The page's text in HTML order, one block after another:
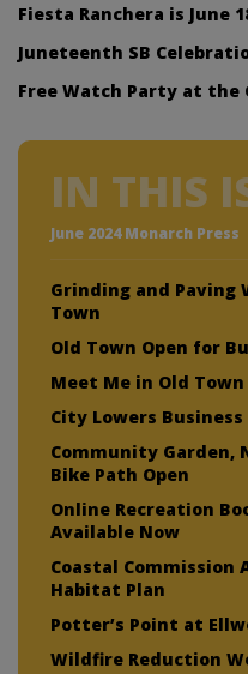
Fiesta Ranchera is June
Juneteenth SB
Free Watch Party at the
IN THIS
June 2024 Monarch Press
Grinding and Paving
Town
Old Town Open for
Meet Me in Old Town
City Lowers Business
Community Garden,
Bike Path Open
Online Recreation
Available Now
Coastal Commission
Habitat Plan
Potter’s Point at
Wildfire Reduction